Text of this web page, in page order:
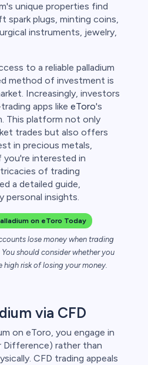
unique properties find
spark plugs, minting coins,
instruments, jewelry,
to a reliable palladium
method of investment is
Increasingly, investors
apps like eToro's
This platform not only
trades but also offers
in precious metals,
you're interested in
of trading
a detailed guide,
personal insights.
on eToro Today
lose money when trading
should consider whether you
risk of losing your money.
via CFD
on eToro, you engage in
rather than
CFD trading appeals